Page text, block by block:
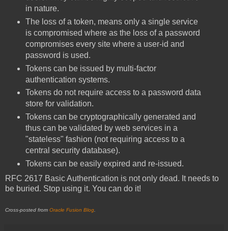
in nature.
The loss of a token, means only a single service
is compromised where as the loss of a password
compromises every site where a user-id and
password is used.
Tokens can be issued by multi-factor
authentication systems.
Tokens do not require access to a password data
store for validation.
Tokens can be cryptographically generated and
thus can be validated by web services in a
"stateless" fashion (not requiring access to a
central security database).
Tokens can be easily expired and re-issued.
RFC 2617 Basic Authentication is not only dead. It needs to
be buried. Stop using it. You can do it!
Cross-posted from Oracle Fusion Blog.